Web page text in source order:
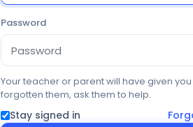
Password
Your teacher or parent will have given
forgotten them, ask them to help.
Stay signed in